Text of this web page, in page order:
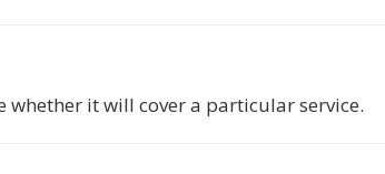
whether it will cover a particular service.